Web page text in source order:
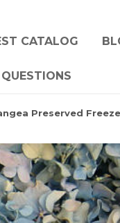
CATALOG
Preserved